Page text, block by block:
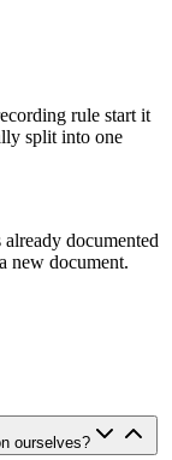
rule start it
split into one
documented
new document.
ourselves?